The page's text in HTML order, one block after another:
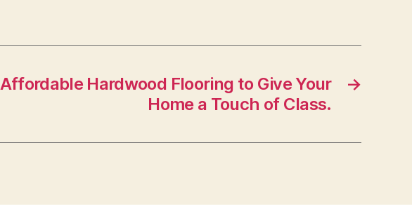
→
Affordable Hardwood Flooring to Give Your
Home a Touch of Class.